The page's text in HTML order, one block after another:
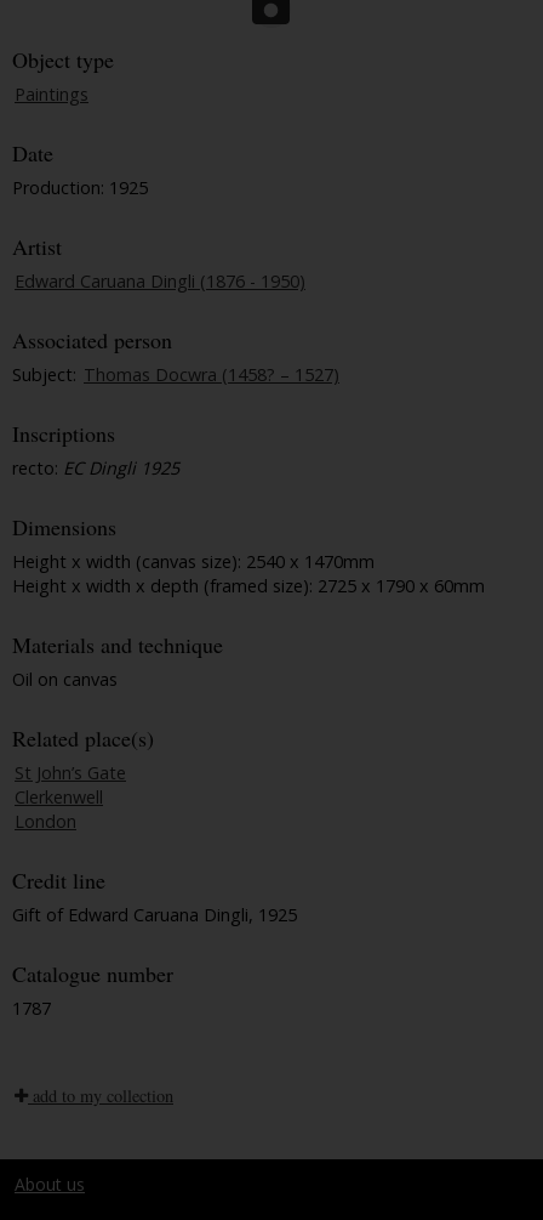
Object type
Paintings
Date
Production: 1925
Artist
Edward Caruana Dingli (1876 - 1950)
Associated person
Subject: Thomas Docwra (1458? – 1527)
Inscriptions
recto: EC Dingli 1925
Dimensions
Height x width (canvas size): 2540 x 1470mm
Height x width x depth (framed size): 2725 x 1790 x 60mm
Materials and technique
Oil on canvas
Related place(s)
St John’s Gate
Clerkenwell
London
Credit line
Gift of Edward Caruana Dingli, 1925
Catalogue number
1787
add to my collection
About us